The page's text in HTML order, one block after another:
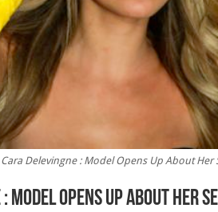
Cara Delevingne : Model Opens Up About Her
Model Opens Up About Her